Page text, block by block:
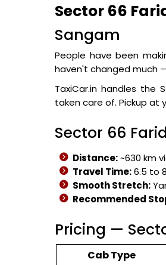
Sector 66
Sangam
People have been
haven't changed much
TaxiCar.in handles the
taken care of. Pickup at
Sector 66
Distance:~630 km
Travel Time:6.5 to
Smooth Stretch:
Recommended
Pricing —
Cab Type